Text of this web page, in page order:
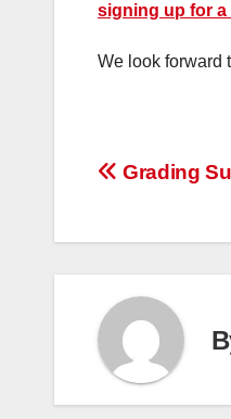
signing up for
We look forward
Post
Grading